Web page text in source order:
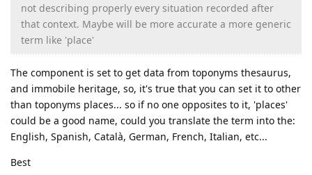
not describing properly every situation recorded after
that context. Maybe will be more accurate a more generic
term like 'place'
The component is set to get data from toponyms thesaurus,
and immobile heritage, so, it's true that you can set it to other
than toponyms places... so if no one opposites to it, 'places'
could be a good name, could you translate the term into the:
English, Spanish, Català, German, French, Italian, etc...
Best